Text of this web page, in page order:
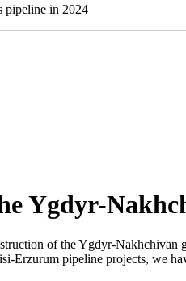
pipeline in 2024
Ygdyr-
of the Ygdyr-
Erzurum pipeline projects, we